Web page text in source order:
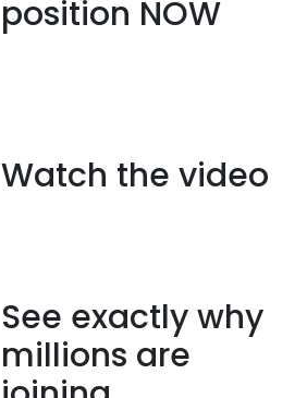
position NOW
Watch the video
See exactly why
millions are